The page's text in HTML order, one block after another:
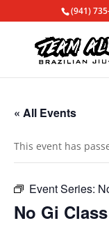
(941)
« All Events
This event has
Event Series:
No Gi Class